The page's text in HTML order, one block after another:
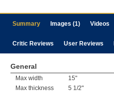
Summary Images (1) Videos
Critic Reviews User Reviews
General
Max width
15"
Max thickness
5 1/2"